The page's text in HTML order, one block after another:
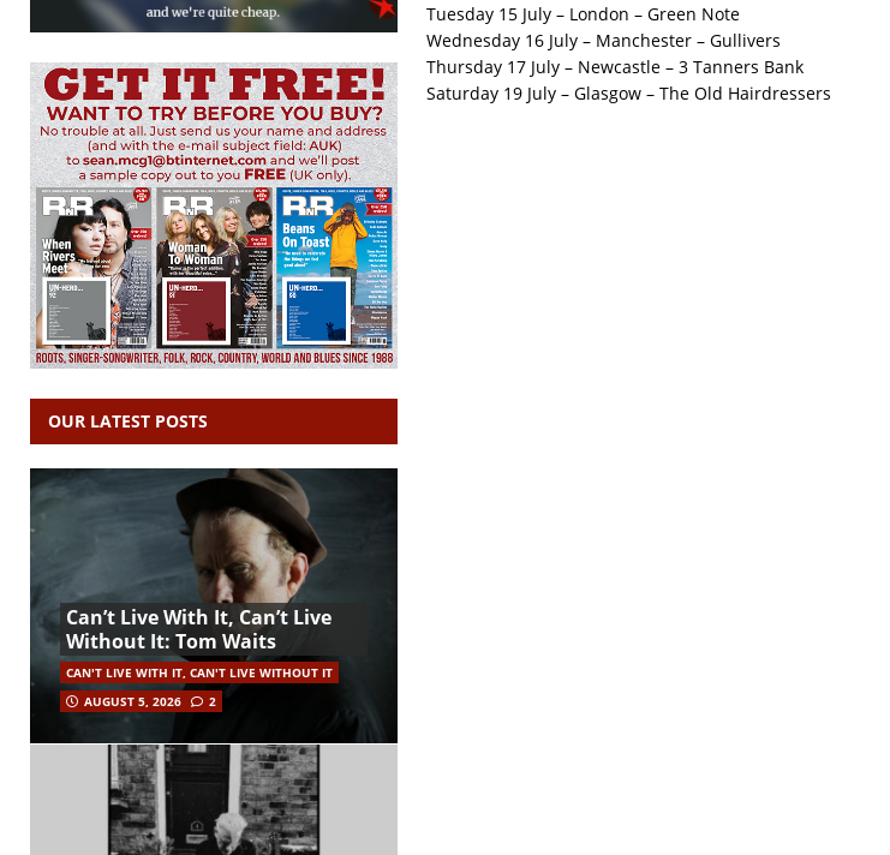
Tuesday 15 July – London – Green Note
Wednesday 16 July – Manchester – Gullivers
Thursday 17 July – Newcastle – 3 Tanners Bank
Saturday 19 July – Glasgow – The Old Hairdressers
OUR LATEST POSTS
Can’t Live With It, Can’t Live
Without It: Tom Waits
CAN'T LIVE WITH IT, CAN'T LIVE WITHOUT IT
AUGUST 5, 2026
2